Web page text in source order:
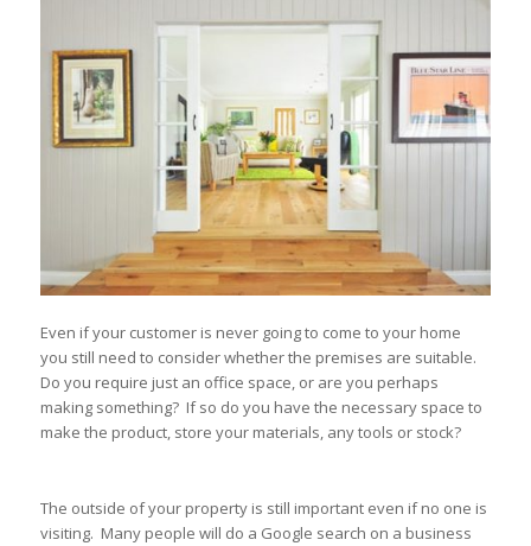
Even if your customer is never going to come to your home
you still need to consider whether the premises are suitable.
Do you require just an office space, or are you perhaps
making something? If so do you have the necessary space to
make the product, store your materials, any tools or stock?
The outside of your property is still important even if no one is
visiting. Many people will do a Google search on a business